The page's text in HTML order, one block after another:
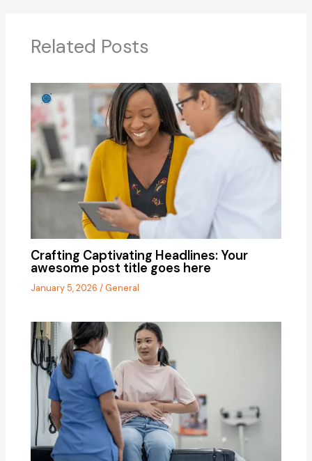
Related Posts
Crafting Captivating Headlines: Your
awesome post title goes here
January 5, 2026/ General